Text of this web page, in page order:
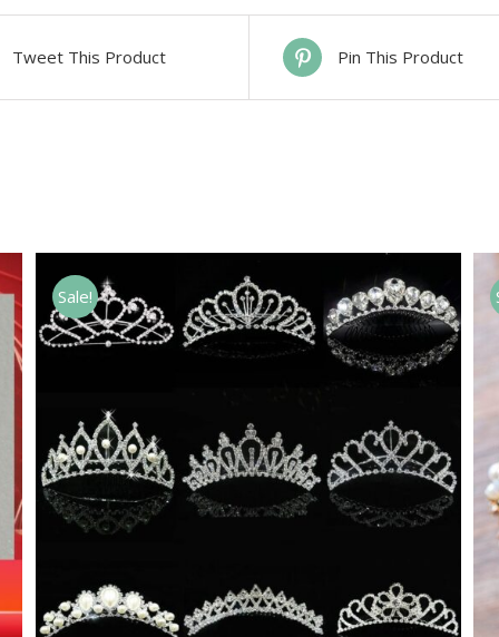
Tweet This Product Pin This Product
Sale!